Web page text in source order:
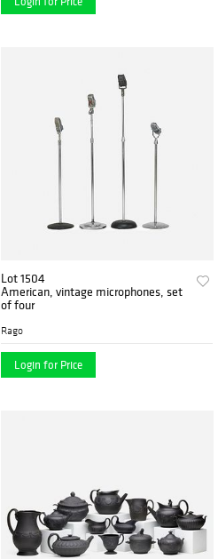
Lot 1504
American, vintage microphones, set
of four
Rago
Login for Price